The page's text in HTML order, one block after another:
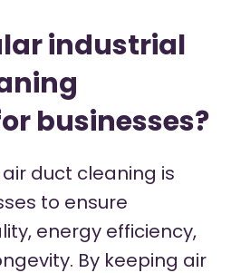
industrial
businesses?
duct cleaning is
to ensure
energy efficiency,
By keeping air